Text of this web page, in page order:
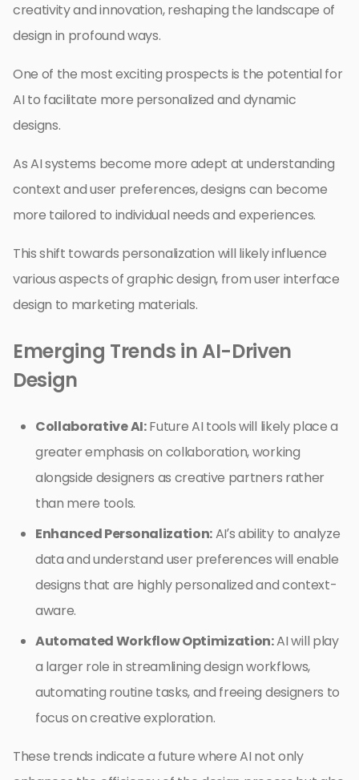
creativity and innovation, reshaping the landscape of
design in profound ways.
One of the most exciting prospects is the potential for
AI to facilitate more personalized and dynamic
designs.
As AI systems become more adept at understanding
context and user preferences, designs can become
more tailored to individual needs and experiences.
This shift towards personalization will likely influence
various aspects of graphic design, from user interface
design to marketing materials.
Emerging Trends in AI-Driven
Design
Collaborative AI:Future AI tools will likely place a
greater emphasis on collaboration, working
alongside designers as creative partners rather
than mere tools.
Enhanced Personalization:AI’s ability to analyze
data and understand user preferences will enable
designs that are highly personalized and context-
aware.
Automated Workflow Optimization:AI will play
a larger role in streamlining design workflows,
automating routine tasks, and freeing designers to
focus on creative exploration.
These trends indicate a future where AI not only